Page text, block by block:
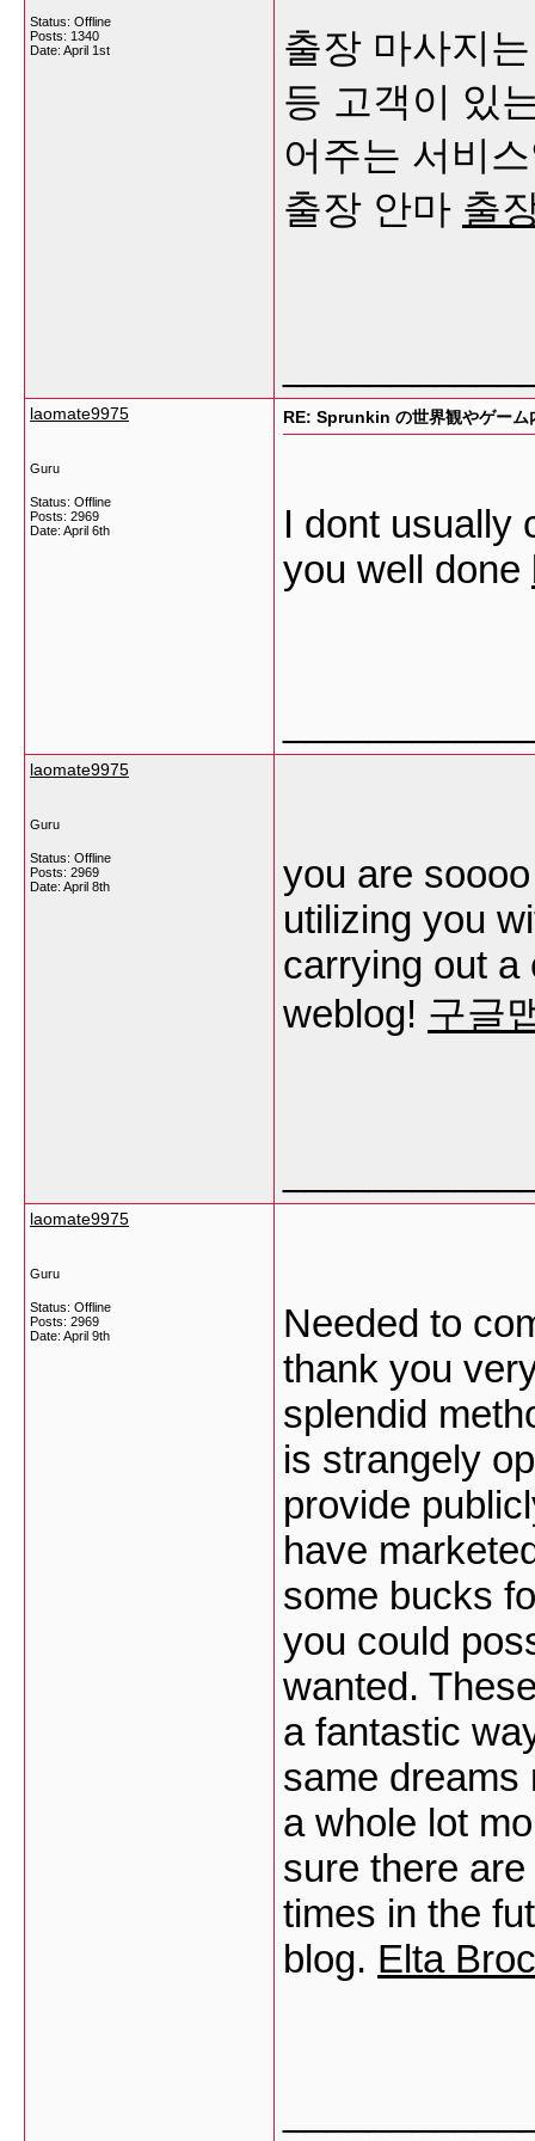
Status: Offline
Posts: 1340
Date: April 1st
출장 마사지
등 고객이 있
어주는 서비
출장 안마 출
laomate9975
Guru
Status: Offline
Posts: 2969
Date: April 6th
RE: Sprunkin の世界観やゲーム
I dont usually
you well done
laomate9975
Guru
Status: Offline
Posts: 2969
Date: April 8th
you are
utilizing you
carrying out a
weblog! 구글
laomate9975
Guru
Status: Offline
Posts: 2969
Date: April 9th
Needed to
thank you
splendid
is strangely
provide
have
some bucks
you could
wanted.
a fantastic
same dreams
a whole lot
sure there
times in the
blog. Elta